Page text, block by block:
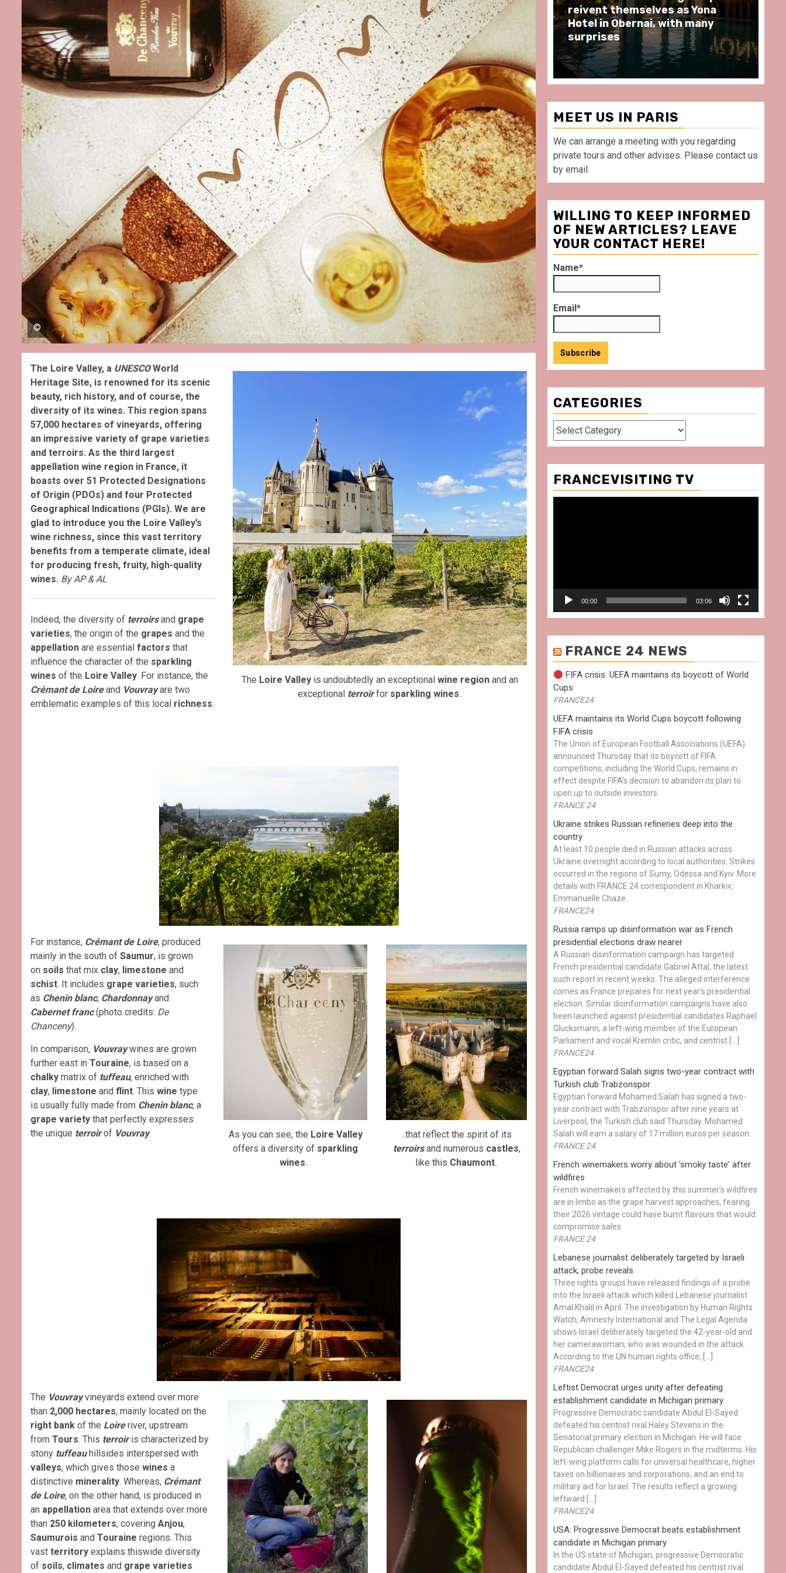
©
The Loire Valley is undoubtedly an exceptional wine region and an
exceptional terroir for sparkling wines..
The Loire Valley, a UNESCOWorld
Heritage Site, is renowned for its scenic
beauty, rich history, and of course, the
diversity of its wines. This region spans
57,000 hectares of vineyards, offering
an impressive variety of grape varieties
and terroirs. As the third largest
appellation wine region in France, it
boasts over 51 Protected Designations
of Origin (PDOs) and four Protected
Geographical Indications (PGIs). We are
glad to introduce you the Loire Valley’s
wine richness, since this vast territory
benefits from a temperate climate, ideal
for producing fresh, fruity, high-quality
wines. By AP & AL
Indeed, the diversity of terroirs and grape
varieties, the origin of the grapes and the
appellation are essential factors that
influence the character of the sparkling
wines of the Loire Valley. For instance, the
Crémant de Loire and Vouvray are two
emblematic examples of this local richness.
..that reflect the spirit of its
terroirs and numerous castles,
like this Chaumont..
As you can see, the Loire Valley
offers a diversity of sparkling
wines..
For instance, Crémant de Loire, produced
mainly in the south of Saumur, is grown
on soils that mix clay, limestone and
schist. It includes grape varieties, such
as Chenin blanc, Chardonnay and
Cabernet franc(photo credits: De
Chanceny).
In comparison, Vouvray wines are grown
further east in Touraine, is based on a
chalky matrix of tuffeau, enriched with
clay, limestone and flint. This wine type
is usually fully made from Chenin blanc, a
grape variety that perfectly expresses
the unique terroir of Vouvray.
The Vouvray vineyards extend over more
than 2,000 hectares, mainly located on the
right bank of the Loire river, upstream
from Tours. This terroir is characterized by
stony tuffeau hillsides interspersed with
valleys, which gives those wines a
distinctive minerality. Whereas, Crémant
de Loire, on the other hand, is produced in
an appellation area that extends over more
than 250 kilometers, covering Anjou,
Saumurois and Touraine regions. This
vast territory explains thiswide diversity
of soils, climates and grape varieties
reivent themselves as Yona
Hotel in Obernai, with many
surprises
moments at Au Bœuf Couronné
restaurant, in front of La
Villette Paris
MEET US IN PARIS
We can arrange a meeting with you regarding
private tours and other advises. Please contact us
by email.
WILLING TO KEEP INFORMED
OF NEW ARTICLES? LEAVE
YOUR CONTACT HERE!
Name*
Email*
CATEGORIES
Categories
FRANCEVISITING TV
00:00 03:06
FRANCE 24 NEWS
FIFA crisis: UEFA maintains its boycott of World
Cups
FRANCE24
UEFA maintains its World Cups boycott following
FIFA crisis
The Union of European Football Associations (UEFA)
announced Thursday that its boycott of FIFA
competitions, including the World Cups, remains in
effect despite FIFA’s decision to abandon its plan to
open up to outside investors.
FRANCE 24
Ukraine strikes Russian refineries deep into the
country
At least 10 people died in Russian attacks across
Ukraine overnight according to local authorities. Strikes
occurred in the regions of Sumy, Odessa and Kyiv. More
details with FRANCE 24 correspondent in Kharkiv,
Emmanuelle Chaze.
FRANCE24
Russia ramps up disinformation war as French
presidential elections draw nearer
A Russian disinformation campaign has targeted
French presidential candidate Gabriel Attal, the latest
such report in recent weeks. The alleged interference
comes as France prepares for next year's presidential
election. Similar disinformation campaigns have also
been launched against presidential candidates Raphael
Glucksmann, a left-wing member of the European
Parliament and vocal Kremlin critic, and centrist […]
FRANCE24
Egyptian ​forward Salah signs two-year contract with
Turkish club Trabzonspor
Egyptian forward Mohamed Salah has signed a two-
year contract with Trabzonspor after nine years at
Liverpool, the Turkish club said Thursday. Mohamed
Salah will earn a salary of 17 million euros per season.
FRANCE 24
French winemakers worry about 'smoky taste' after
wildfires
French winemakers affected by this summer’s wildfires
are in limbo as the grape harvest approaches, fearing
their 2026 vintage could have burnt flavours that would
compromise sales.
FRANCE 24
Lebanese journalist deliberately targeted by Israeli
attack, probe reveals
Three rights groups have released findings of a probe
into the Israeli attack which killed Lebanese journalist
Amal Khalil in April. The investigation by Human Rights
Watch, Amnesty International and The Legal Agenda
shows Israel deliberately targeted the 42-year-old and
her camerawoman, who was wounded in the attack.
According to the UN human rights office, […]
FRANCE24
Leftist Democrat urges unity after defeating
establishment candidate in Michigan primary
Progressive Democratic candidate Abdul El-Sayed
defeated his centrist rival Haley Stevens in the
Senatorial primary election in Michigan. He will face
Republican challenger Mike Rogers in the midterms. His
left-wing platform calls for universal healthcare, higher
taxes on billionaires and corporations, and an end to
military aid for Israel. The results reflect a growing
leftward […]
FRANCE24
USA: Progressive Democrat beats establishment
candidate in Michigan primary
In the US state of Michigan, progressive Democratic
candidate Abdul El-Sayed defeated his centrist rival